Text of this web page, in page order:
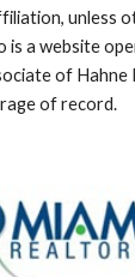
unless
is a website
of Hahne
of record.